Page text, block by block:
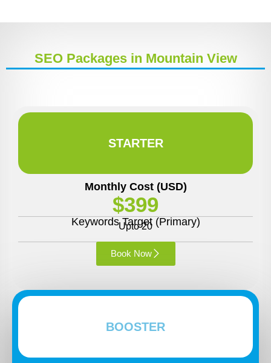
SEO Packages in Mountain View
STARTER
Monthly Cost (USD)
$399
Keywords Target (Primary)
Upto 20
Book Now
BOOSTER